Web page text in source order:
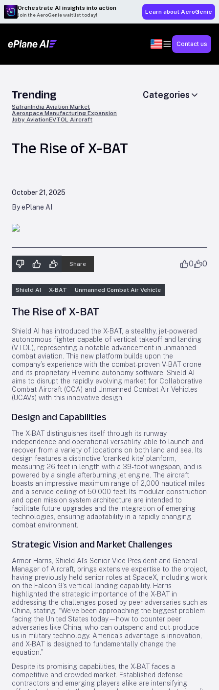
Orchestrate AI insights into action
Join the AeroGenie waitlist today! Learn about AeroGenie
Contact us
Trending
SafranIndia Aviation Market
Aerospace Manufacturing Expansion
Joby AviationEVTOL Aircraft
Categories
The Rise of X-BAT
October 21, 2025
By ePlane AI
Share 0 0
Shield AI X-BAT Unmanned Combat Air Vehicle
The Rise of X-BAT
Shield AI has introduced the X-BAT, a stealthy, jet-powered
autonomous fighter capable of vertical takeoff and landing
(VTOL), representing a notable advancement in unmanned
combat aviation. This new platform builds upon the
company’s experience with the combat-proven V-BAT drone
and its proprietary Hivemind autonomy software. Shield AI
aims to disrupt the rapidly evolving market for Collaborative
Combat Aircraft (CCA) and Unmanned Combat Air Vehicles
(UCAVs) with this innovative design.
Design and Capabilities
The X-BAT distinguishes itself through its runway
independence and operational versatility, able to launch and
recover from a variety of locations on both land and sea. Its
design features a distinctive ‘cranked kite’ planform,
measuring 26 feet in length with a 39-foot wingspan, and is
powered by a single afterburning jet engine. The aircraft
boasts an impressive maximum range of 2,000 nautical miles
and a service ceiling of 50,000 feet. Its modular construction
and open mission system architecture are intended to
facilitate future upgrades and the integration of emerging
technologies, ensuring adaptability in a rapidly changing
combat environment.
Strategic Vision and Market Challenges
Armor Harris, Shield AI’s Senior Vice President and General
Manager of Aircraft, brings extensive expertise to the project,
having previously held senior roles at SpaceX, including work
on the Falcon 9’s vertical landing capability. Harris
highlighted the strategic importance of the X-BAT in
addressing the challenges posed by peer adversaries such as
China, stating, “We’ve been approaching the biggest problem
facing the United States today—how to counter peer
adversaries like China, who can outspend and out-produce
us in military technology. America’s advantage is innovation,
and X-BAT is designed to fundamentally change the
equation.”
Despite its promising capabilities, the X-BAT faces a
competitive and crowded market. Established defense
contractors and emerging players alike are intensifying